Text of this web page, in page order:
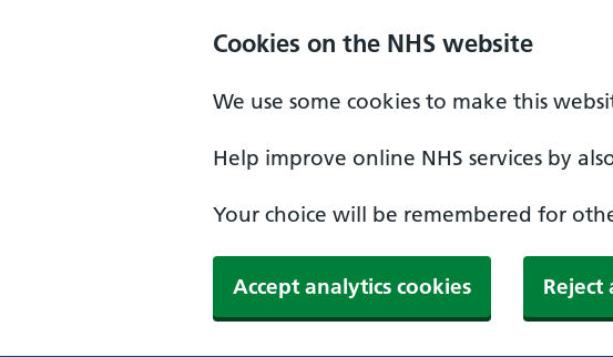
Cookies on the NHS website
We use some cookies to make this
Help improve online NHS services by
Your choice will be remembered for
Accept analytics cookies Reject